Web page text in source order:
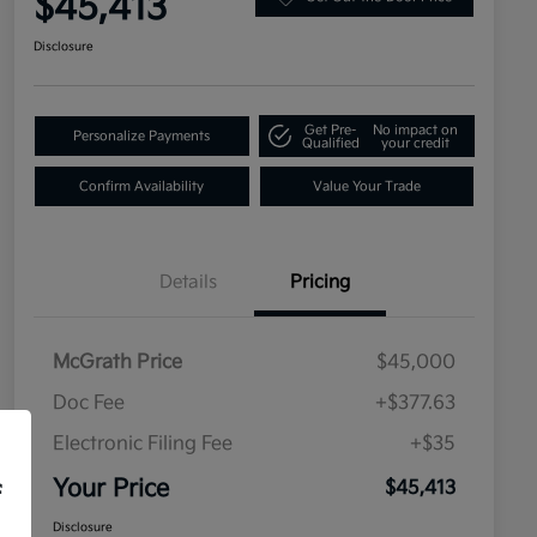
Disclosure
Personalize Payments
Get Pre-
Qualified
No impact on
your credit
Confirm Availability Value Your Trade
Details Pricing
McGrath Price
$45,000
Doc Fee
+$377.63
Electronic Filing Fee
+$35
Your Price $45,413
Disclosure